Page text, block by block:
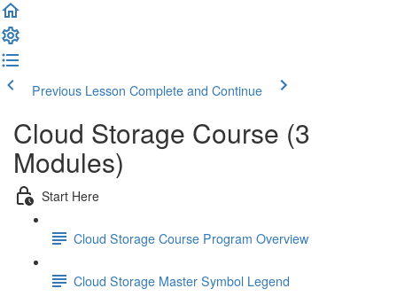
Previous Lesson Complete and Continue
Cloud Storage Course (3
Modules)
Start Here
Cloud Storage Course Program Overview
Cloud Storage Master Symbol Legend